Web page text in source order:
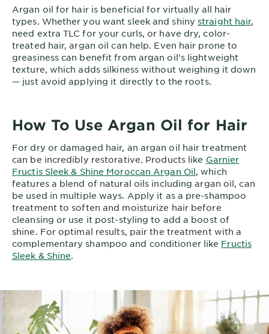
Argan oil for hair is beneficial for virtually all hair
types. Whether you want sleek and shinystraight hair,
need extra TLC for your curls, or have dry, color-
treated hair, argan oil can help. Even hair prone to
greasiness can benefit from argan oil's lightweight
texture, which adds silkiness without weighing it down
— just avoid applying it directly to the roots.
How To Use Argan Oil for Hair
For dry or damaged hair, an argan oil hair treatment
can be incredibly restorative. Products like Garnier
Fructis Sleek & Shine Moroccan Argan Oil, which
features a blend of natural oils including argan oil, can
be used in multiple ways. Apply it as a pre-shampoo
treatment to soften and moisturize hair before
cleansing or use it post-styling to add a boost of
shine. For optimal results, pair the treatment with a
complementary shampoo and conditioner like Fructis
Sleek & Shine.